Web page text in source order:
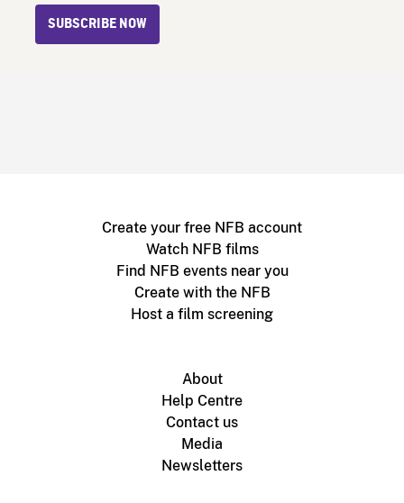
SUBSCRIBE NOW
Create your free NFB account
Watch NFB films
Find NFB events near you
Create with the NFB
Host a film screening
About
Help Centre
Contact us
Media
Newsletters